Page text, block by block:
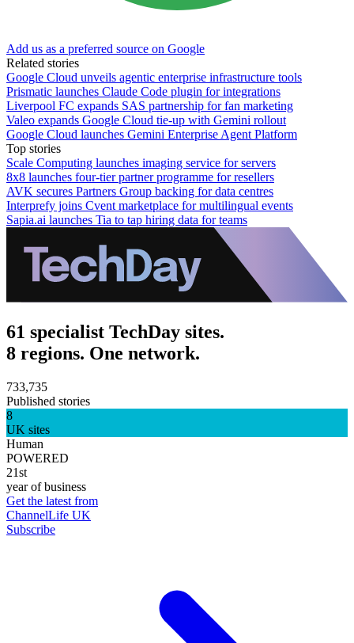
Add us as a preferred source on Google
Related stories
Google Cloud unveils agentic enterprise infrastructure tools
Prismatic launches Claude Code plugin for integrations
Liverpool FC expands SAS partnership for fan marketing
Valeo expands Google Cloud tie-up with Gemini rollout
Google Cloud launches Gemini Enterprise Agent Platform
Top stories
Scale Computing launches imaging service for servers
8x8 launches four-tier partner programme for resellers
AVK secures Partners Group backing for data centres
Interprefy joins Cvent marketplace for multilingual events
Sapia.ai launches Tia to tap hiring data for teams
61 specialist TechDay sites.
8 regions. One network.
733,735
Published stories
8
UK sites
Human
POWERED
21st
year of business
Get the latest from
ChannelLife UK
Subscribe